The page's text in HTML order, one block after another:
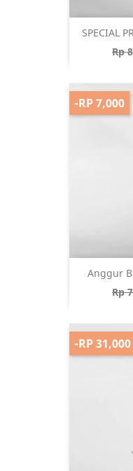
SPECIAL
Rp
Anggur
Rp
-RP 7,000
-RP 31,000